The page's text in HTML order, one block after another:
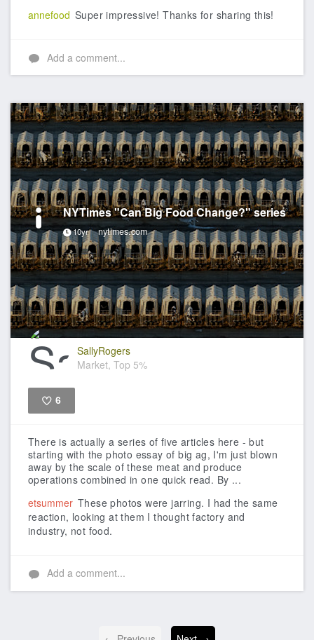
annefood Super impressive! Thanks for sharing this!
Add a comment...
NYTimes "Can Big Food Change?" series
10yr nytimes.com
SallyRogers
Market, Top 5%
6
There is actually a series of five articles here - but
starting with the photo essay of big ag, I'm just blown
away by the scale of these meat and produce
operations combined in one quick read. By ...
etsummer These photos were jarring. I had the same
reaction, looking at them I thought factory and
industry, not food.
Add a comment...